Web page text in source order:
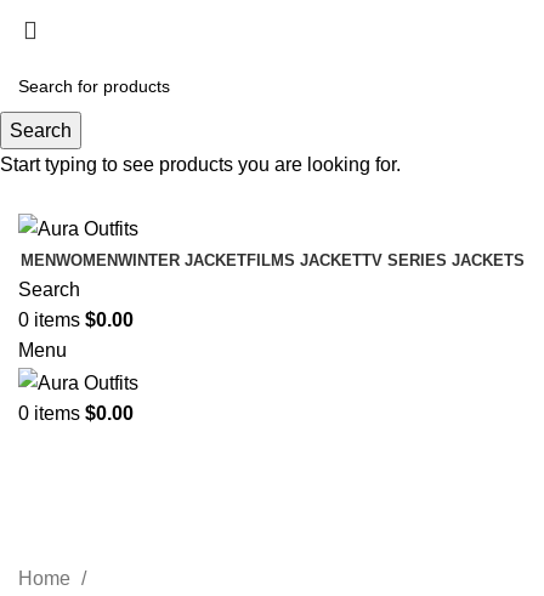
Holiday Deals Extra 15$ OFF + Free Shipping ,
Holiday Deals, Extra 15$ OFF + Free Shipping , Code
NY15
MENWOMENWINTER JACKETFILMS JACKETTV SERIES JACKETS
Search
0 items $0.00
Menu
0 items $0.00
Categories
Home
Search
Start typing to see products you are looking for.